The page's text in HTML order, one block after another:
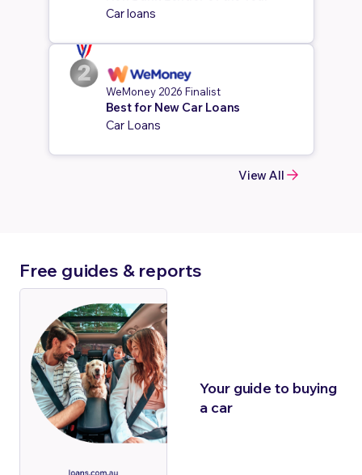
Car loans
WeMoney 2026 Finalist
Best for New Car Loans
Car Loans
View All
Free guides & reports
Your guide to buying
a car